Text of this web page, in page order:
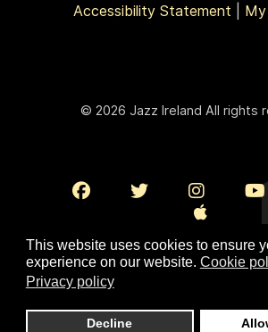
This website uses cookies to ensure
experience on our website. Cookie
Privacy policy
Decline
Accessibility Statement
© 2026 Jazz Ireland All rights
To Top